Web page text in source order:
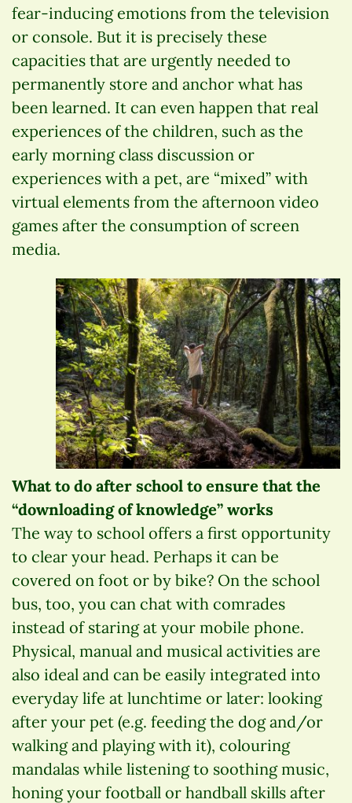
fear-inducing emotions from the television
or console. But it is precisely these
capacities that are urgently needed to
permanently store and anchor what has
been learned. It can even happen that real
experiences of the children, such as the
early morning class discussion or
experiences with a pet, are “mixed” with
virtual elements from the afternoon video
games after the consumption of screen
media.
What to do after school to ensure that the
“downloading of knowledge” works
The way to school offers a first opportunity
to clear your head. Perhaps it can be
covered on foot or by bike? On the school
bus, too, you can chat with comrades
instead of staring at your mobile phone.
Physical, manual and musical activities are
also ideal and can be easily integrated into
everyday life at lunchtime or later: looking
after your pet (e.g. feeding the dog and/or
walking and playing with it), colouring
mandalas while listening to soothing music,
honing your football or handball skills after